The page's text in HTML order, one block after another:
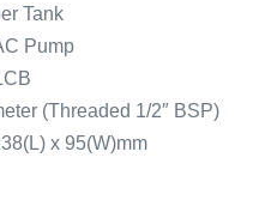
Tank
Pump
(Threaded 1/2″ BSP)
x 95(W)mm